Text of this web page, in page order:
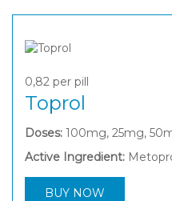
0,82 per pill
Toprol
Doses: 100mg, 25mg,
Active Ingredient:
BUY NOW